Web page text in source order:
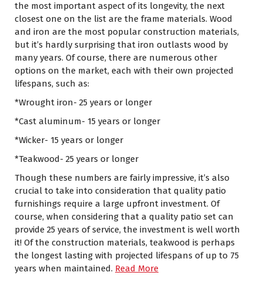
the most important aspect of its longevity, the next
closest one on the list are the frame materials. Wood
and iron are the most popular construction materials,
but it’s hardly surprising that iron outlasts wood by
many years. Of course, there are numerous other
options on the market, each with their own projected
lifespans, such as:
*Wrought iron- 25 years or longer
*Cast aluminum- 15 years or longer
*Wicker- 15 years or longer
*Teakwood- 25 years or longer
Though these numbers are fairly impressive, it’s also
crucial to take into consideration that quality patio
furnishings require a large upfront investment. Of
course, when considering that a quality patio set can
provide 25 years of service, the investment is well worth
it! Of the construction materials, teakwood is perhaps
the longest lasting with projected lifespans of up to 75
years when maintained. Read More